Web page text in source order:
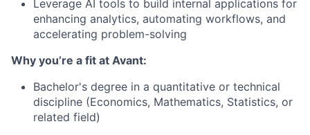
Leverage AI tools to build internal applications for
enhancing analytics, automating workflows, and
accelerating problem-solving
Why you’re a fit at Avant:
Bachelor's degree in a quantitative or technical
discipline (Economics, Mathematics, Statistics, or
related field)